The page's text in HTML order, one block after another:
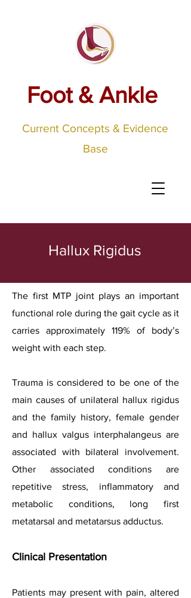
Foot & Ankle
Current Concepts & Evidence
Base
Hallux Rigidus
The first MTP joint plays an important
functional role during the gait cycle as it
carries approximately 119% of body’s
weight with each step.
Trauma is considered to be one of the
main causes of unilateral hallux rigidus
and the family history, female gender
and hallux valgus interphalangeus are
associated with bilateral involvement.
Other associated conditions are
repetitive stress, inflammatory and
metabolic conditions, long first
metatarsal and metatarsus adductus.
Clinical Presentation
Patients may present with pain, altered